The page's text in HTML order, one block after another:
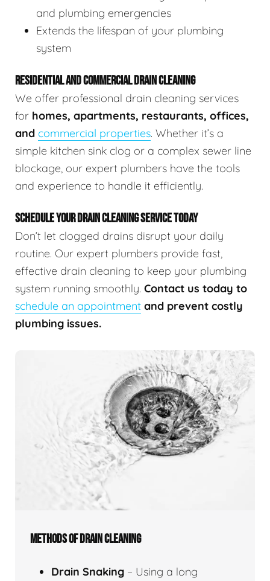
and plumbing emergencies
Extends the lifespan of your plumbing
system
RESIDENTIAL AND COMMERCIAL DRAIN CLEANING
We offer professional drain cleaning services
for homes, apartments, restaurants, offices,
and commercial properties. Whether it’s a
simple kitchen sink clog or a complex sewer line
blockage, our expert plumbers have the tools
and experience to handle it efficiently.
SCHEDULE YOUR DRAIN CLEANING SERVICE TODAY
Don’t let clogged drains disrupt your daily
routine. Our expert plumbers provide fast,
effective drain cleaning to keep your plumbing
system running smoothly. Contact us today to
schedule an appointment and prevent costly
plumbing issues.
METHODS OF DRAIN CLEANING
Drain Snaking – Using a long